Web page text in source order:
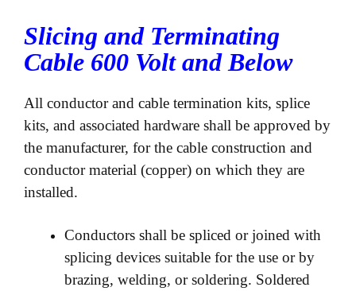
Slicing and Terminating
Cable 600 Volt and Below
All conductor and cable termination kits, splice
kits, and associated hardware shall be approved by
the manufacturer, for the cable construction and
conductor material (copper) on which they are
installed.
Conductors shall be spliced or joined with
splicing devices suitable for the use or by
brazing, welding, or soldering. Soldered